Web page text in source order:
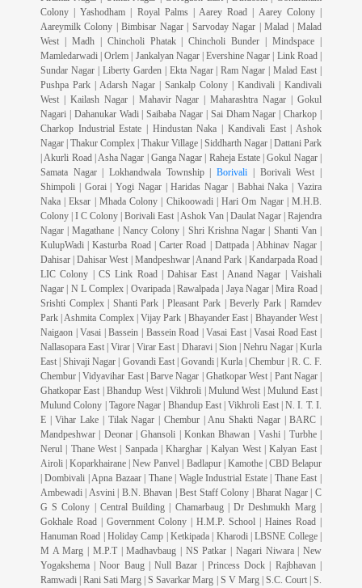
Colony | Yashodham | Royal Palms | Aarey Road | Aarey Colony |
Aareymilk Colony | Bimbisar Nagar | Sarvoday Nagar | Malad | Malad
West | Madh | Chincholi Phatak | Chincholi Bunder | Mindspace |
Mamledarwadi | Orlem | Jankalyan Nagar | Evershine Nagar | Link Road |
Sundar Nagar | Liberty Garden | Ekta Nagar | Ram Nagar | Malad East |
Pushpa Park | Adarsh Nagar | Sankalp Colony | Kandivali | Kandivali
West | Kailash Nagar | Mahavir Nagar | Maharashtra Nagar | Gokul
Nagari | Dahanukar Wadi | Saibaba Nagar | Sai Dham Nagar | Charkop |
Charkop Industrial Estate | Hindustan Naka | Kandivali East | Ashok
Nagar | Thakur Complex | Thakur Village | Siddharth Nagar | Dattani Park
| Akurli Road | Asha Nagar | Ganga Nagar | Raheja Estate | Gokul Nagar |
Samata Nagar | Lokhandwala Township |Borivali | Borivali West |
Shimpoli | Gorai | Yogi Nagar | Haridas Nagar | Babhai Naka | Vazira
Naka | Eksar | Mhada Colony | Chikoowadi | Hari Om Nagar | M.H.B.
Colony | I C Colony | Borivali East | Ashok Van | Daulat Nagar | Rajendra
Nagar | Magathane | Nancy Colony | Shri Krishna Nagar | Shanti Van |
KulupWadi | Kasturba Road | Carter Road | Dattpada | Abhinav Nagar |
Dahisar | Dahisar West | Mandpeshwar | Anand Park | Kandarpada Road |
LIC Colony | CS Link Road | Dahisar East | Anand Nagar | Vaishali
Nagar | N L Complex | Ovaripada | Rawalpada | Jaya Nagar | Mira Road |
Srishti Complex | Shanti Park | Pleasant Park | Beverly Park | Ramdev
Park | Ashmita Complex | Vijay Park | Bhayander East | Bhayander West |
Naigaon | Vasai | Bassein | Bassein Road | Vasai East | Vasai Road East |
Nallasopara East | Virar | Virar East | Dharavi | Sion | Nehru Nagar | Kurla
East | Shivaji Nagar | Govandi East | Govandi | Kurla | Chembur | R. C. F.
Chembur | Vidyavihar East | Barve Nagar | Ghatkopar West | Pant Nagar |
Ghatkopar East | Bhandup West | Vikhroli | Mulund West | Mulund East |
Mulund Colony | Tagore Nagar | Bhandup East | Vikhroli East | N. I. T. I.
E | Vihar Lake | Tilak Nagar | Chembur | Anu Shakti Nagar | BARC |
Mandpeshwar | Deonar | Ghansoli | Konkan Bhawan | Vashi | Turbhe |
Nerul | Thane West | Sanpada | Kharghar | Kalyan West | Kalyan East |
Airoli | Koparkhairane | New Panvel | Badlapur | Kamothe | CBD Belapur
| Dombivali | Apna Bazaar | Thane | Wagle Industrial Estate | Thane East |
Ambewadi | Asvini | B.N. Bhavan | Best Staff Colony | Bharat Nagar | C
G S Colony | Central Building | Chamarbaug | Dr Deshmukh Marg |
Gokhale Road | Government Colony | H.M.P. School | Haines Road |
Hanuman Road | Holiday Camp | Ketkipada | Kharodi | LBSNE College |
M A Marg | M.P.T | Madhavbaug | NS Patkar | Nagari Niwara | New
Yogakshema | Noor Baug | Null Bazar | Princess Dock | Rajbhavan |
Ramwadi | Rani Sati Marg | S Savarkar Marg | S V Marg | S.C. Court | S.